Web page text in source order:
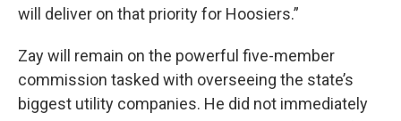
will deliver on that priority for Hoosiers.”
Zay will remain on the powerful five-member
commission tasked with overseeing the state’s
biggest utility companies. He did not immediately